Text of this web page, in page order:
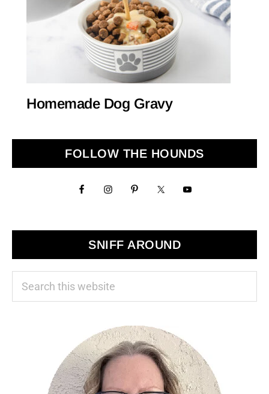
Homemade Dog Gravy
Primary
Sidebar
FOLLOW THE HOUNDS
SNIFF AROUND